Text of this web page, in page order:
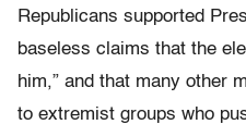
Republicans supported
baseless claims that the
him,” and that many other
to extremist groups who